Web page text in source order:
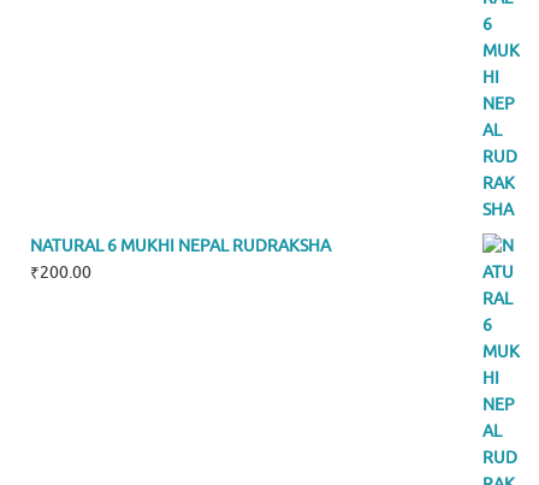
NATURAL 6 MUKHI NEPAL RUDRAKSHA
₹200.00